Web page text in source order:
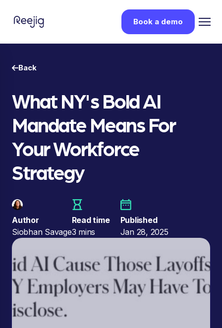
Book a demo
Back
What NY's Bold AI
Mandate Means For
Your Workforce
Strategy
Author
Siobhan Savage
Read time
3 mins
Published
Jan 28, 2025